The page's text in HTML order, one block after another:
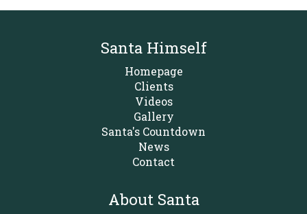
Santa Himself
Homepage
Clients
Videos
Gallery
Santa's Countdown
News
Contact
About Santa